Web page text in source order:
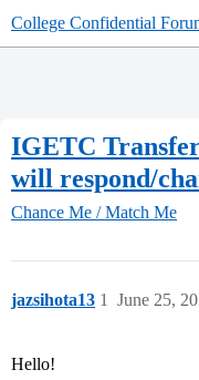
College Confidential
IGETC
will respond/
Chance Me / Match Me
jazsihota13 June 25,
1
Hello!